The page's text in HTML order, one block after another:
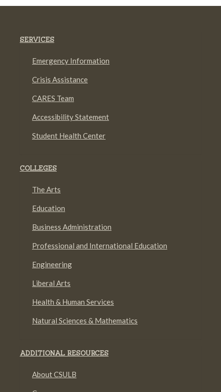
SERVICES
Emergency Information
Crisis Assistance
CARES Team
Accessibility Statement
Student Health Center
COLLEGES
The Arts
Education
Business Administration
Professional and International Education
Engineering
Liberal Arts
Health & Human Services
Natural Sciences & Mathematics
ADDITIONAL RESOURCES
About CSULB